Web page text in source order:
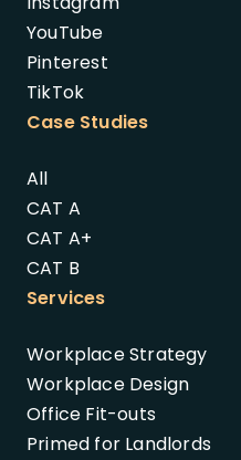
YouTube
Pinterest
TikTok
Case Studies
All
CAT A
CAT A+
CAT B
Services
Workplace Strategy
Workplace Design
Office Fit-outs
Primed for Landlords